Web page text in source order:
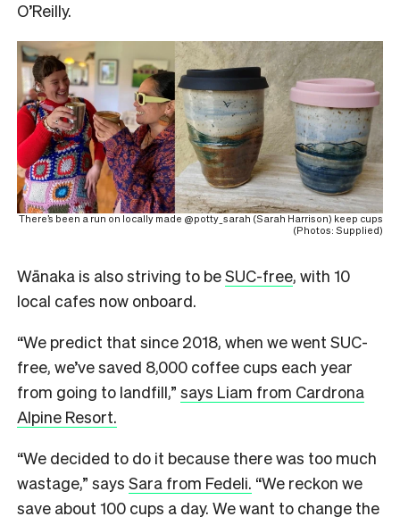
O’Reilly.
There’s been a run on locally made @potty_sarah (Sarah Harrison) keep cups
(Photos: Supplied)
Wānaka is also striving to beSUC-free, with 10
local cafes now onboard.
“We predict that since 2018, when we went SUC-
free, we’ve saved 8,000 coffee cups each year
from going to landfill,” says Liam from Cardrona
Alpine Resort.
“We decided to do it because there was too much
wastage,” says Sara from Fedeli. “We reckon we
save about 100 cups a day. We want to change the